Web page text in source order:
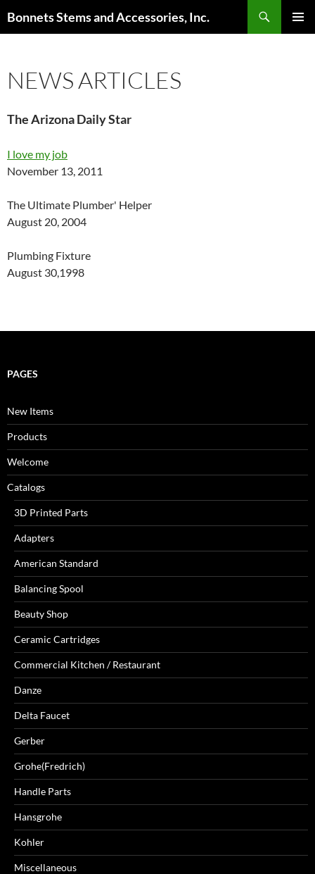
toBonnets Stems and Accessories, Inc.
NEWS ARTICLES
The Arizona Daily Star
I love my job
November 13, 2011
The Ultimate Plumber' Helper
August 20, 2004
Plumbing Fixture
August 30,1998
PAGES
New Items
Products
Welcome
Catalogs
3D Printed Parts
Adapters
American Standard
Balancing Spool
Beauty Shop
Ceramic Cartridges
Commercial Kitchen / Restaurant
Danze
Delta Faucet
Gerber
Grohe(Fredrich)
Handle Parts
Hansgrohe
Kohler
Miscellaneous